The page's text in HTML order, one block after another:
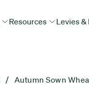
Resources Levies &
Autumn Sown